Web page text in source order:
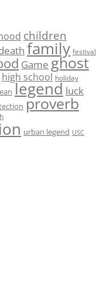
children
family festival
Game ghost
high school holiday
legend luck
proverb
urban legend USC